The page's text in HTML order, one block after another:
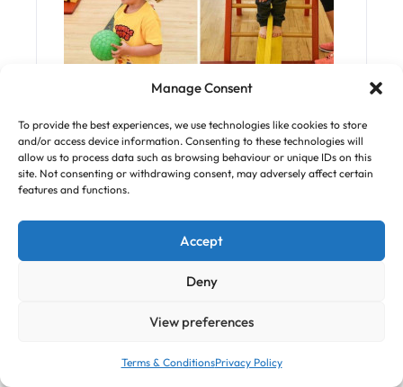
Manage Consent
To provide the best experiences, we use technologies like cookies to store
and/or access device information. Consenting to these technologies will
allow us to process data such as browsing behaviour or unique IDs on this
site. Not consenting or withdrawing consent, may adversely affect certain
features and functions.
Accept
Deny
View preferences
Terms & ConditionsPrivacy Policy
Tumble Tots is the UK’s leading National
children from 6 months to 7 Years.
Our programme is structured into five
classes according to your children’s age
and stage of development.
been carefully designed to enhance a
alongside their social and cognitive